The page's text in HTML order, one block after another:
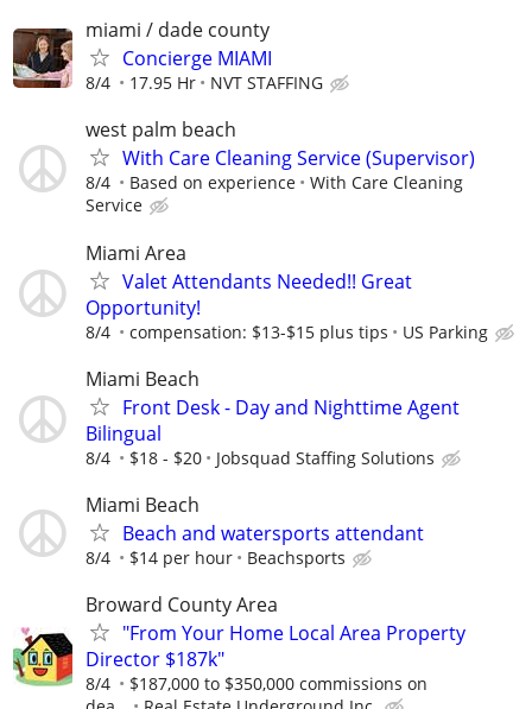
miami / dade county
Concierge MIAMI
8/4 17.95 Hr NVT STAFFING
west palm beach
With Care Cleaning Service (Supervisor)
8/4 Based on experience
With Care Cleaning
Service
Miami Area
Valet Attendants Needed!! Great
Opportunity!
8/4 compensation: $13-$15 plus tips US Parking
Miami Beach
Front Desk - Day and Nighttime Agent
Bilingual
8/4 $18 - $20 Jobsquad Staffing Solutions
Miami Beach
Beach and watersports attendant
8/4 $14 per hour Beachsports
Broward County Area
"From Your Home Local Area Property
Director $187k"
8/4
$187,000 to $350,000 commissions on